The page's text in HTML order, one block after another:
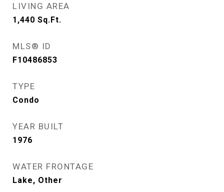
LIVING AREA
1,440 Sq.Ft.
MLS® ID
F10486853
TYPE
Condo
YEAR BUILT
1976
WATER FRONTAGE
Lake, Other